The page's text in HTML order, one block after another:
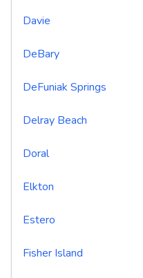
Davie
DeBary
DeFuniak Springs
Delray Beach
Doral
Elkton
Estero
Fisher Island